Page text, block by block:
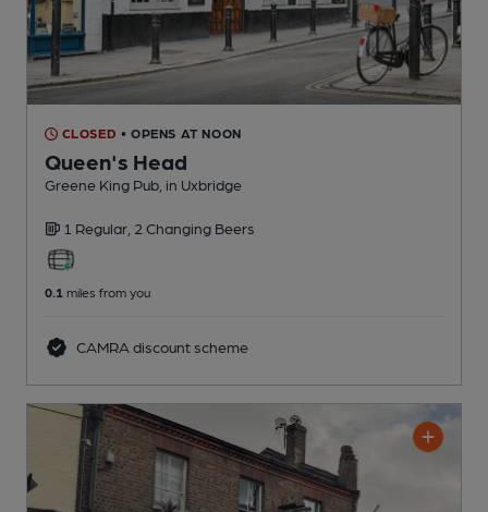
CLOSED • OPENS AT NOON
Queen's Head
Greene King Pub , in Uxbridge
1 Regular, 2 Changing Beers
0.1 miles from you
CAMRA discount scheme